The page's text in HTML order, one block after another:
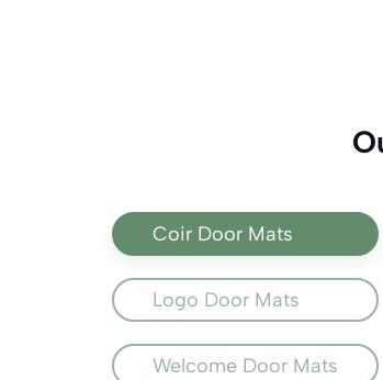
Coir Door Mats
Logo Door Mats
Welcome Door Mats